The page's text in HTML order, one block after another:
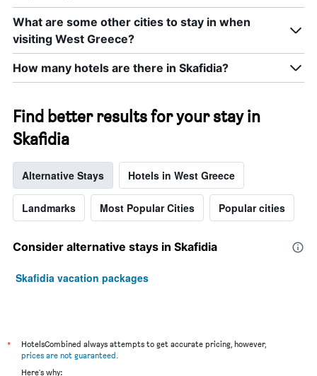
What are some other cities to stay in when
visiting West Greece?
How many hotels are there in Skafidia?
Find better results for your stay in
Skafidia
Alternative Stays Hotels in West Greece
Landmarks Most Popular Cities Popular cities
Consider alternative stays in Skafidia
Skafidia vacation packages
*
HotelsCombined always attempts to get accurate pricing, however,
prices are not guaranteed.
Here's why: